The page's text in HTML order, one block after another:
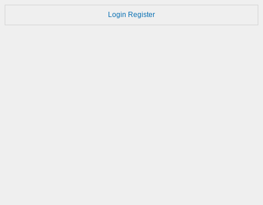
Login Register